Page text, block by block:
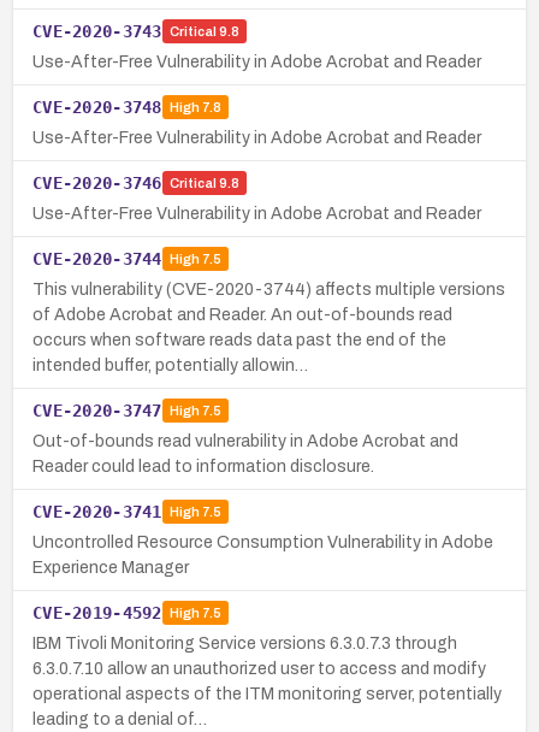
CVE-2020-3743 Critical 9.8
Use-After-Free Vulnerability in Adobe Acrobat and Reader
CVE-2020-3748 High7.8
Use-After-Free Vulnerability in Adobe Acrobat and Reader
CVE-2020-3746 Critical 9.8
Use-After-Free Vulnerability in Adobe Acrobat and Reader
CVE-2020-3744 High7.5
This vulnerability (CVE-2020-3744) affects multiple versions
of Adobe Acrobat and Reader. An out-of-bounds read
occurs when software reads data past the end of the
intended buffer, potentially allowin…
CVE-2020-3747 High7.5
Out-of-bounds read vulnerability in Adobe Acrobat and
Reader could lead to information disclosure.
CVE-2020-3741 High7.5
Uncontrolled Resource Consumption Vulnerability in Adobe
Experience Manager
CVE-2019-4592 High7.5
IBM Tivoli Monitoring Service versions 6.3.0.7.3 through
6.3.0.7.10 allow an unauthorized user to access and modify
operational aspects of the ITM monitoring server, potentially
leading to a denial of…